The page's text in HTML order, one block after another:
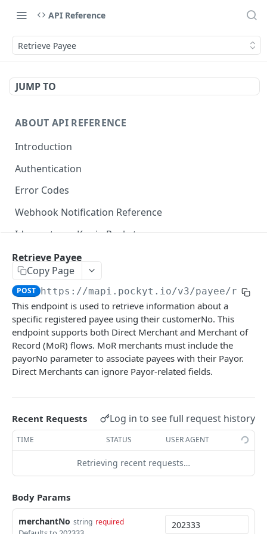
API Reference
Retrieve Payee
JUMP TO
ABOUT API REFERENCE
Introduction
Authentication
Error Codes
Webhook Notification Reference
Idempotency Key in Pockyt
Available Payment Methods
CHECKOUT
Online Payments
SecurePay API
POST
Capture
Process API
Micro-PrePay API POST
Register Customer POST
Retrieve Customer Info POST
Queries and Reporting
Query Specific Transactions
Add Notes to Transaction
Query Bulk Transactions POST
Refund
Refund API
Retrieve Merchant Balance
POST
IN-STORE
In-store payments
Create New Transaction POST
Process Payment
Cancel Payment
PAYOUT
Register Payee
Delete Payee POST
Retrieve Payee
Copy Page
POST https://mapi.pockyt.io/v3/payee/
This endpoint is used to retrieve information about a
specific registered payee using their customerNo. This
endpoint supports both Direct Merchant and Merchant of
Record (MoR) flows. MoR merchants must include the
payorNo parameter to associate payees with their Payor.
Direct Merchants can ignore Payor-related fields.
Recent Requests Log in to see full request history
TIME STATUS USER AGENT
Retrieving recent requests…
Body Params
merchantNo string required